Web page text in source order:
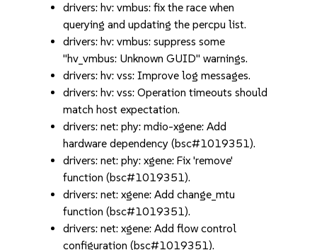
drivers: hv: vmbus: fix the race when
querying and updating the percpu list.
drivers: hv: vmbus: suppress some
"hv_vmbus: Unknown GUID" warnings.
drivers: hv: vss: Improve log messages.
drivers: hv: vss: Operation timeouts should
match host expectation.
drivers: net: phy: mdio-xgene: Add
hardware dependency (bsc#1019351).
drivers: net: phy: xgene: Fix 'remove'
function (bsc#1019351).
drivers: net: xgene: Add change_mtu
function (bsc#1019351).
drivers: net: xgene: Add flow control
configuration (bsc#1019351).